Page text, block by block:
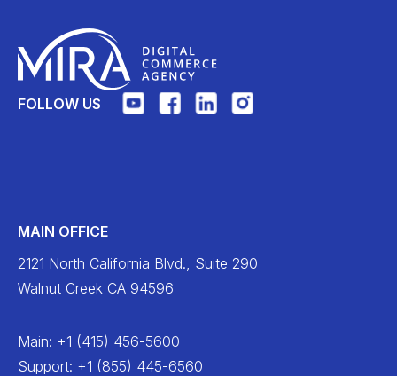
FOLLOW US
MAIN OFFICE
2121 North California Blvd., Suite 290
Walnut Creek CA 94596
Main: +1 (415) 456-5600
Support: +1 (855) 445-6560